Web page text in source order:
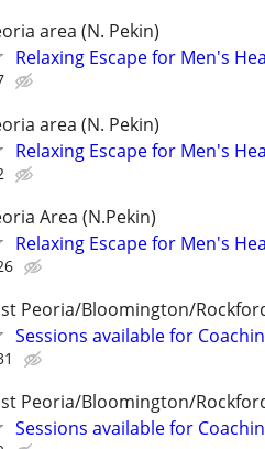
area (N. Pekin)
Relaxing Escape for Men's
area (N. Pekin)
Relaxing Escape for Men's
Area (N.Pekin)
Relaxing Escape for Men's
Peoria/Bloomington/
Sessions available for
Peoria/Bloomington/
Sessions available for